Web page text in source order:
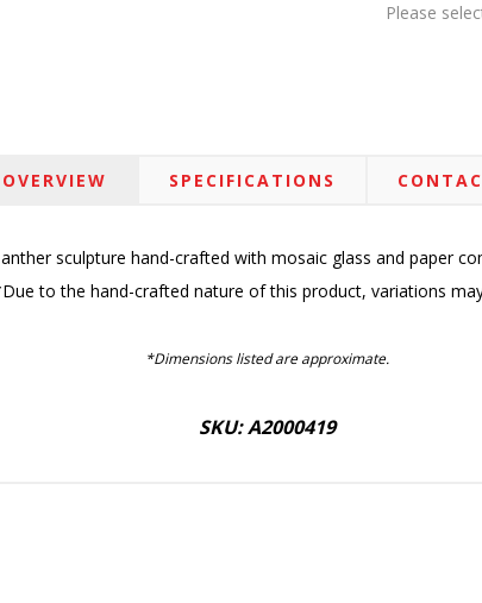
Please
OVERVIEW SPECIFICATIONS
sculpture hand-crafted with mosaic glass and paper
to the hand-crafted nature of this product, variations
*Dimensions listed are approximate.
SKU: A2000419